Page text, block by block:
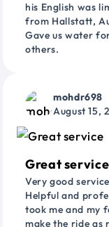
his English was
from Hallstatt,
Gave us water
others.
mohdr698
August 15,
Great service
Very good
Helpful and
took me and my
make the ride as